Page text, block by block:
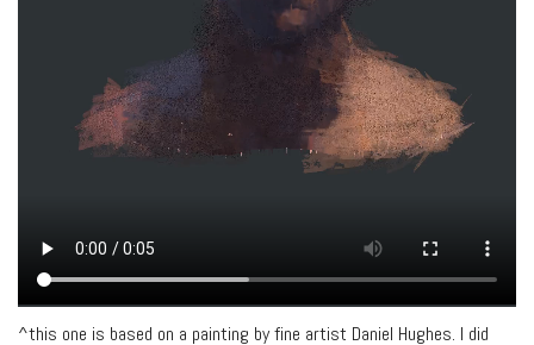
^this one is based on a painting by fine artist Daniel Hughes. I did